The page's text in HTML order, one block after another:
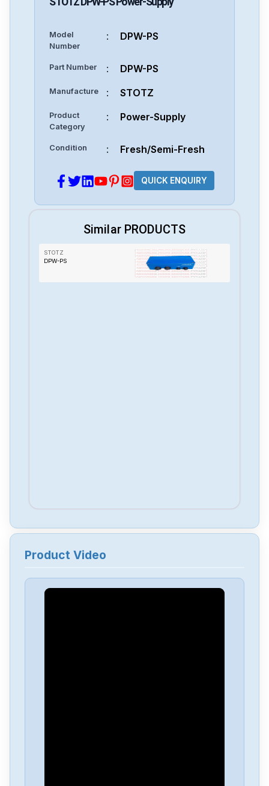
Model
Number
: DPW-PS
Part Number : DPW-PS
Manufacture : STOTZ
Product
Category
: Power-Supply
Condition : Fresh/Semi-Fresh
QUICK ENQUIRY
Similar PRODUCTS
STOTZ
DPW-PS
Product Video